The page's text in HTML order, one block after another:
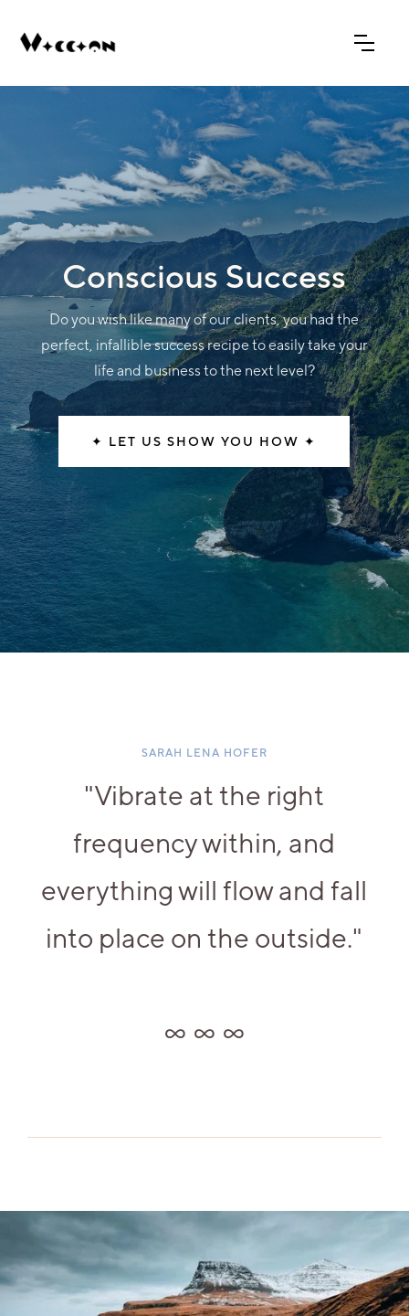
Conscious Success
Do you wish like many of our clients, you had the
perfect, infallible success recipe to easily take your
life and business to the next level?
✦ LET US SHOW YOU HOW ✦
SARAH LENA HOFER
"Vibrate at the right
frequency within, and
everything will flow and fall
into place on the outside."
∞ ∞ ∞